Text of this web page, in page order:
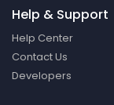
Help & Support
Help Center
Contact Us
Developers